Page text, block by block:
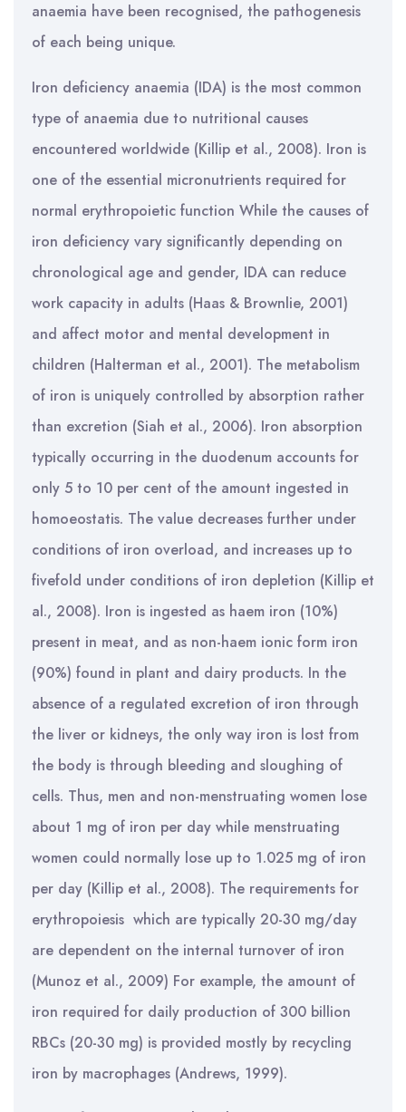
anaemia have been recognised, the pathogenesis
of each being unique.
Iron deficiency anaemia (IDA) is the most common
type of anaemia due to nutritional causes
encountered worldwide (Killip et al., 2008). Iron is
one of the essential micronutrients required for
normal erythropoietic function While the causes of
iron deficiency vary significantly depending on
chronological age and gender, IDA can reduce
work capacity in adults (Haas & Brownlie, 2001)
and affect motor and mental development in
children (Halterman et al., 2001). The metabolism
of iron is uniquely controlled by absorption rather
than excretion (Siah et al., 2006). Iron absorption
typically occurring in the duodenum accounts for
only 5 to 10 per cent of the amount ingested in
homoeostatis. The value decreases further under
conditions of iron overload, and increases up to
fivefold under conditions of iron depletion (Killip et
al., 2008). Iron is ingested as haem iron (10%)
present in meat, and as non-haem ionic form iron
(90%) found in plant and dairy products. In the
absence of a regulated excretion of iron through
the liver or kidneys, the only way iron is lost from
the body is through bleeding and sloughing of
cells. Thus, men and non-menstruating women lose
about 1 mg of iron per day while menstruating
women could normally lose up to 1.025 mg of iron
per day (Killip et al., 2008). The requirements for
erythropoiesis which are typically 20-30 mg/day
are dependent on the internal turnover of iron
(Munoz et al., 2009) For example, the amount of
iron required for daily production of 300 billion
RBCs (20-30 mg) is provided mostly by recycling
iron by macrophages (Andrews, 1999).